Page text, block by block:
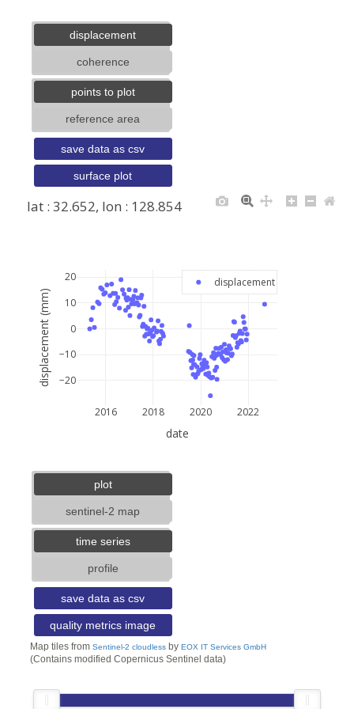
2016 2018 2020 2022
−20
−10
0
10
20 displacement
lat : 32.652, lon : 128.854
date
displacement (mm)
displacement
coherence
points to plot
reference area
save data as csv
surface plot
plot
sentinel-2 map
time series
profile
save data as csv
quality metrics image
Map tiles from Sentinel-2 cloudlessby EOX IT Services GmbH
(Contains modified Copernicus Sentinel data)